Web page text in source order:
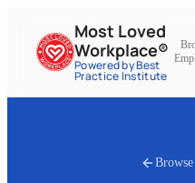
Most Loved
Workplace®
Powered by Best
Practice Institute